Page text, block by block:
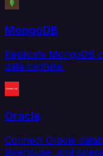
MongoDB
Replicate MongoDB
data capture.
Oracle
Connect Oracle
lakehouse, and